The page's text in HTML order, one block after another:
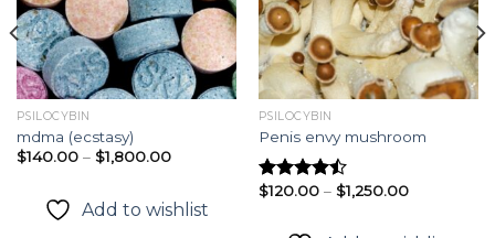
PSILOCYBIN
mdma (ecstasy)
$140.00 – $1,800.00Price
through
$1,800.00
Add to wishlist
PSILOCYBIN
Penis envy mushroom
Rated
$120.00 – $1,250.00Price
through